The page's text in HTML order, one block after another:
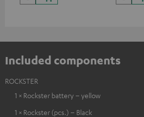
Included components
ROCKSTER
1 × Rockster battery – yellow
1 × Rockster (pcs.) – Black